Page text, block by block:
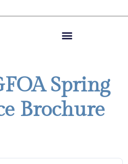
Spring
Brochure